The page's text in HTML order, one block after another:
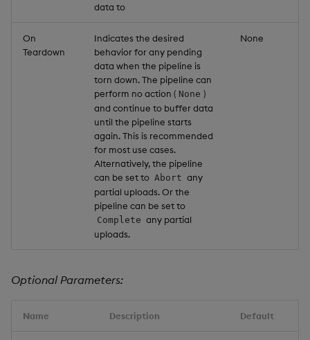
data to
On
Teardown
Indicates the desired
behavior for any pending
data when the pipeline is
torn down. The pipeline can
perform no action ( None )
and continue to buffer data
until the pipeline starts
again. This is recommended
for most use cases.
Alternatively, the pipeline
can be set to Abort any
partial uploads. Or the
pipeline can be set to
Complete any partial
uploads.
None
Optional Parameters:
Name Description Default